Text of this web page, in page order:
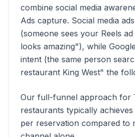
combine social media
Ads capture. Social media
(someone sees your Reels
looks amazing"), while
intent (the same person
restaurant King West" the
Our full-funnel approach for
restaurants typically
per reservation compared to